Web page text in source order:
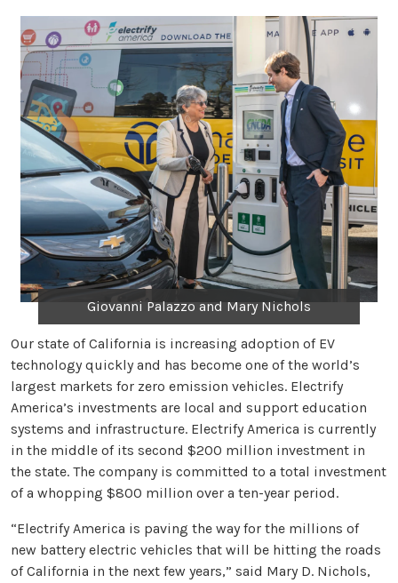
Giovanni Palazzo and Mary Nichols
Our state of California is increasing adoption of EV
technology quickly and has become one of the world’s
largest markets for zero emission vehicles. Electrify
America’s investments are local and support education
systems and infrastructure. Electrify America is currently
in the middle of its second $200 million investment in
the state. The company is committed to a total investment
of a whopping $800 million over a ten-year period.
“Electrify America is paving the way for the millions of
new battery electric vehicles that will be hitting the roads
of California in the next few years,” said Mary D. Nichols,